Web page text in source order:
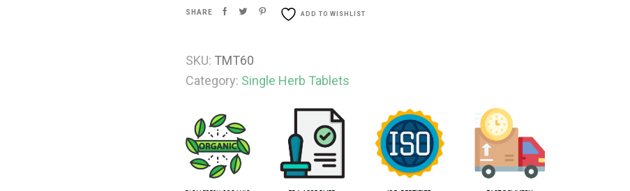
SHARE ADD TO WISHLIST
SKU: TMT60
Category: Single Herb Tablets